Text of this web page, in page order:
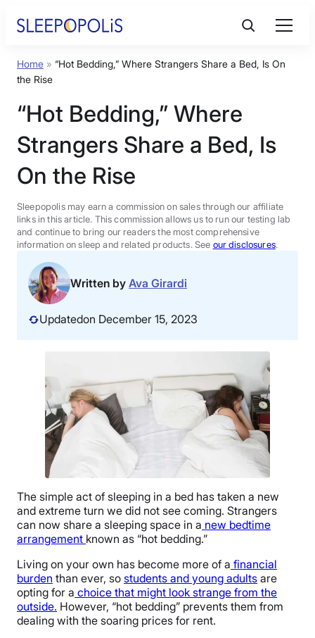
Product Reviews
Sleep Education
FAQs
Sleep Tools
Sales
Home » “Hot Bedding,” Where Strangers Share a Bed, Is On
the Rise
“Hot Bedding,” Where
Strangers Share a Bed, Is
On the Rise
Sleepopolis may earn a commission on sales through our affiliate
links in this article. This commission allows us to run our testing lab
and continue to bring our readers the most comprehensive
information on sleep and related products. See our disclosures.
Written by Ava Girardi
Updatedon December 15, 2023
The simple act of sleeping in a bed has taken a new
and extreme turn we did not see coming. Strangers
can now share a sleeping space in a new bedtime
arrangement known as “hot bedding.”
Living on your own has become more of a financial
burden than ever, so students and young adults are
opting for a choice that might look strange from the
outside. However, “hot bedding” prevents them from
dealing with the soaring prices for rent.